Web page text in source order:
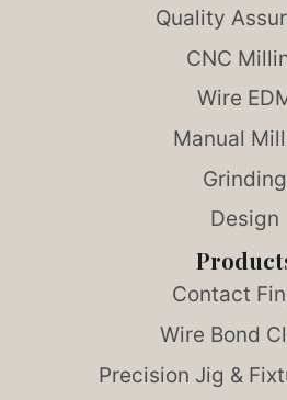
Quality
CNC
Wire
Manual
Grinding
Design
Contact
Wire Bond
Precision Jig &